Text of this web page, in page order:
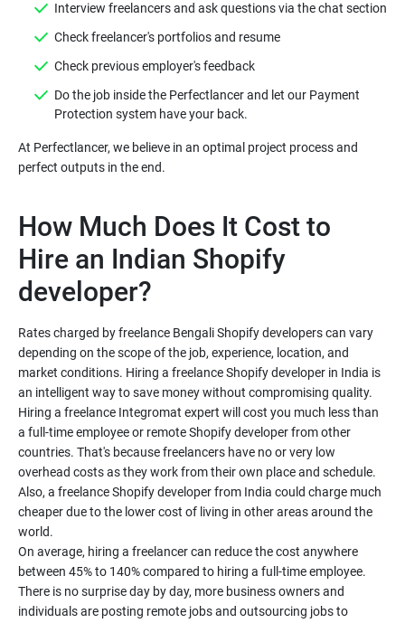
Interview freelancers and ask questions via the chat section
Check freelancer's portfolios and resume
Check previous employer's feedback
Do the job inside the Perfectlancer and let our Payment
Protection system have your back.
At Perfectlancer, we believe in an optimal project process and
How Much Does It Cost to
Hire an Indian Shopify
developer?
Rates charged by freelance Bengali Shopify developers can vary
depending on the scope of the job, experience, location, and
market conditions. Hiring a freelance Shopify developer in India is
an intelligent way to save money without compromising quality.
Hiring a freelance Integromat expert will cost you much less than
a full-time employee or remote Shopify developer from other
countries. That's because freelancers have no or very low
overhead costs as they work from their own place and schedule.
Also, a freelance Shopify developer from India could charge much
cheaper due to the lower cost of living in other areas around the
world.
On average, hiring a freelancer can reduce the cost anywhere
between 45% to 140% compared to hiring a full-time employee.
There is no surprise day by day, more business owners and
individuals are posting remote jobs and outsourcing jobs to